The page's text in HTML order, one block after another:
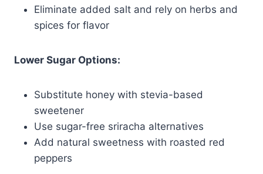
Eliminate added salt and rely on herbs and
spices for flavor
Lower Sugar Options:
Substitute honey with stevia-based
sweetener
Use sugar-free sriracha alternatives
Add natural sweetness with roasted red
peppers